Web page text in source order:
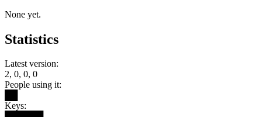
None yet.
Statistics
Latest version:
2, 0, 0, 0
People using it:
Keys: